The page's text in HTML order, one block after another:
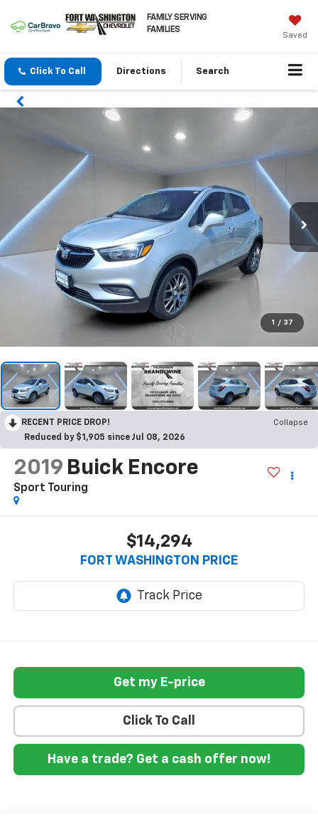
FAMILY SERVING
FAMILIES
Saved
Click To Call Directions Search
1 / 37
RECENT PRICE DROP!
Collapse
Reduced by $1,905 since Jul 08, 2026
2019 Buick Encore
Sport Touring
$14,294
FORT WASHINGTON PRICE
Get my E-price
Click To Call
Have a trade? Get a cash offer now!